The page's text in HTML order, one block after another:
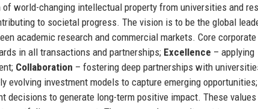
world-changing intellectual property from universities and
to societal progress. The vision is to be the global
academic research and commercial markets. Core
in all transactions and partnerships; Excellence – applying
Collaboration – fostering deep partnerships with
evolving investment models to capture emerging opportunities;
decisions to generate long-term positive impact. These